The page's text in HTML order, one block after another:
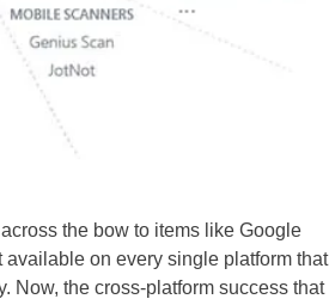
the bow to items like Google
on every single platform that
Now, the cross-platform success that